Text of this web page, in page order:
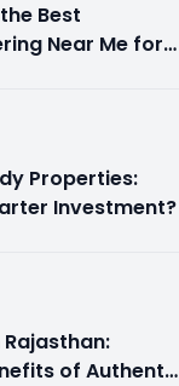
Best
Near Me for
Properties:
Investment?
of Authentic